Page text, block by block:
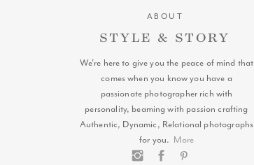
STYLE & STORY
We're here to give you the peace of mind that
comes when you know you have a
passionate photographer rich with
personality, beaming with passion crafting
Authentic, Dynamic, Relational photographs
for you. More
ABOUT